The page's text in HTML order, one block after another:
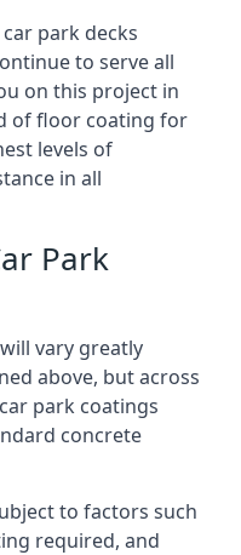
park decks
to serve all
on this project in
of floor coating for
levels of
in all
Park
vary greatly
above, but across
park coatings
concrete
to factors such
required, and